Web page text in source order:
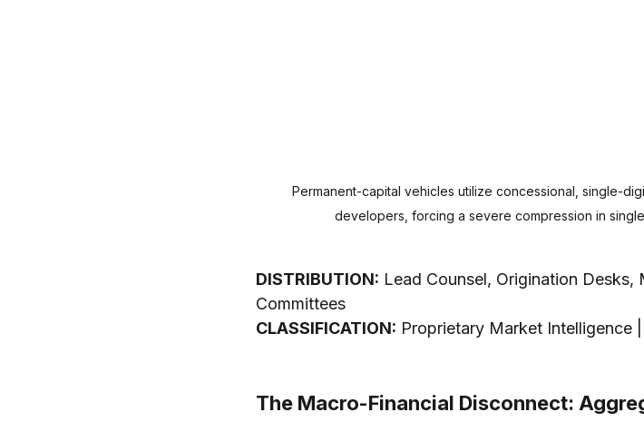
Permanent-capital vehicles utilize concessional, single-
developers, forcing a severe compression in
DISTRIBUTION: Lead Counsel, Origination Desks,
Committees
CLASSIFICATION: Proprietary Market Intelligence
The Macro-Financial Disconnect: